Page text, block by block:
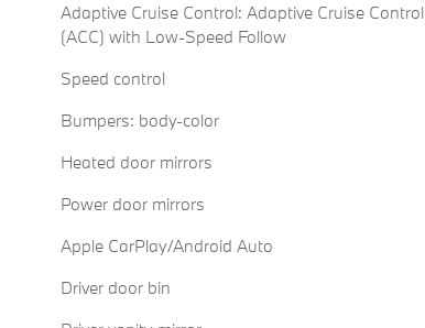
Adaptive Cruise Control: Adaptive Cruise Control
(ACC) with Low-Speed Follow
Speed control
Bumpers: body-color
Heated door mirrors
Power door mirrors
Apple CarPlay/Android Auto
Driver door bin